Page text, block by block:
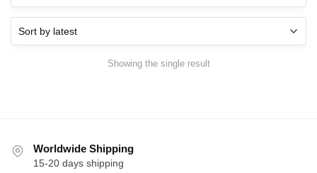
Showing the single result
Worldwide Shipping
15-20 days shipping